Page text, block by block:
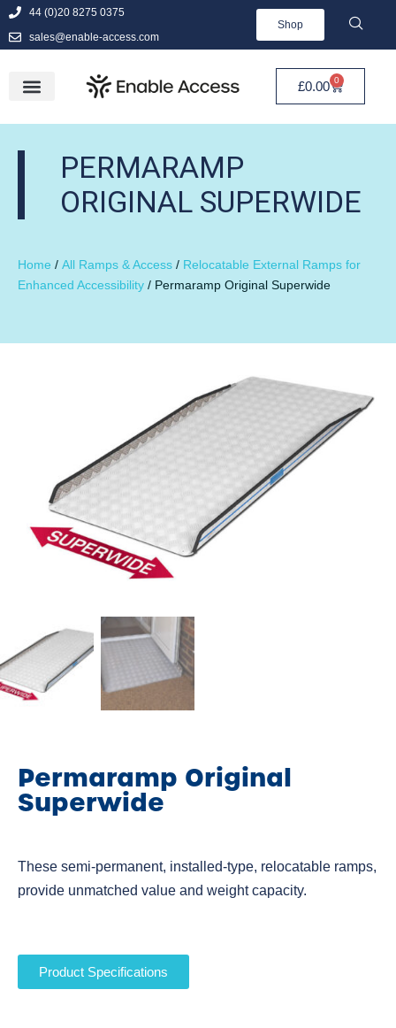
44 (0)20 8275 0375
sales@enable-access.com
Shop
£0.00 0
PERMARAMP
ORIGINAL SUPERWIDE
Home / All Ramps & Access / Relocatable External Ramps for
Enhanced Accessibility / Permaramp Original Superwide
Permaramp Original
Superwide
These semi-permanent, installed-type, relocatable ramps,
provide unmatched value and weight capacity.
Product Specifications